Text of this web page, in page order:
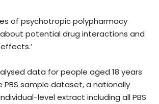
of psychotropic polypharmacy
potential drug interactions and
data for people aged 18 years
PBS sample dataset, a nationally
level extract including all PBS